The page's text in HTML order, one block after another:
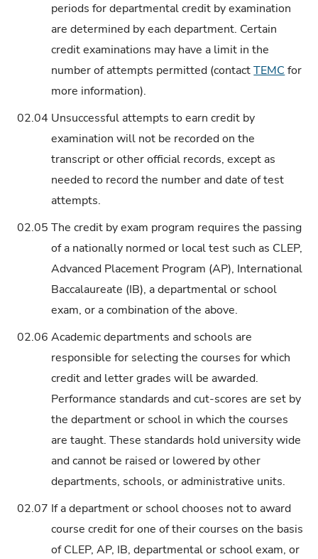
periods for departmental credit by examination
are determined by each department. Certain
credit examinations may have a limit in the
number of attempts permitted (contactTEMC for
more information).
02.04 Unsuccessful attempts to earn credit by
examination will not be recorded on the
transcript or other official records, except as
needed to record the number and date of test
attempts.
02.05 The credit by exam program requires the passing
of a nationally normed or local test such as CLEP,
Advanced Placement Program (AP), International
Baccalaureate (IB), a departmental or school
exam, or a combination of the above.
02.06 Academic departments and schools are
responsible for selecting the courses for which
credit and letter grades will be awarded.
Performance standards and cut-scores are set by
the department or school in which the courses
are taught. These standards hold university wide
and cannot be raised or lowered by other
departments, schools, or administrative units.
02.07 If a department or school chooses not to award
course credit for one of their courses on the basis
of CLEP, AP, IB, departmental or school exam, or